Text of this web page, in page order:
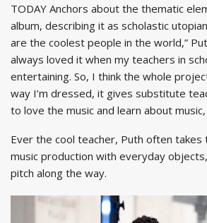
TODAY Anchors about the thematic
album, describing it as scholastic
are the coolest people in the world,”
always loved it when my teachers in
entertaining. So, I think the whole
way I’m dressed, it gives substitute
to love the music and learn about music,
Ever the cool teacher, Puth often
music production with everyday
pitch along the way.